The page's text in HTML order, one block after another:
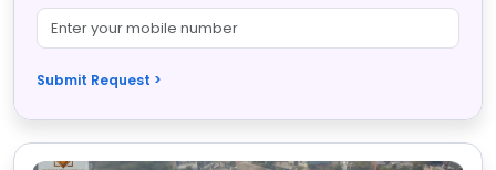
Submit Request >